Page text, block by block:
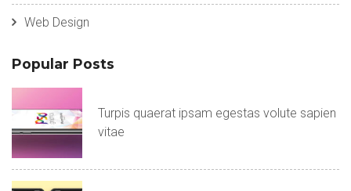
Web Design
Popular Posts
Turpis quaerat ipsam egestas volute sapien
vitae